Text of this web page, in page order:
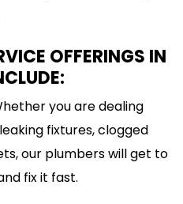
OFFERINGS IN
you are dealing
fixtures, clogged
our plumbers will get to
fix it fast.